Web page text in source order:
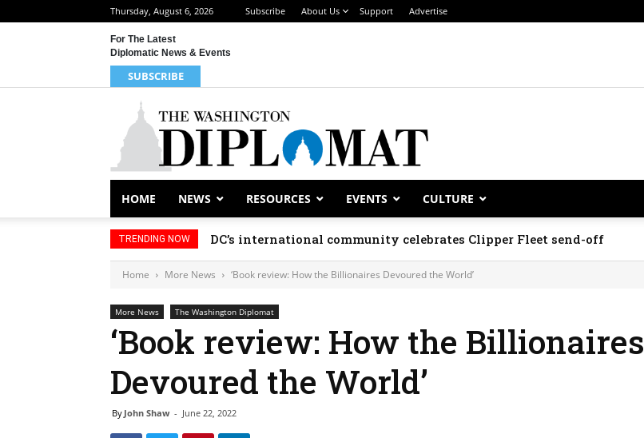
Thursday, August 6, 2026 Subscribe About Us Support Advertise
For The Latest
Diplomatic News & Events
SUBSCRIBE
HOME NEWS RESOURCES EVENTS CULTURE
TRENDING NOW DC’s international community celebrates Clipper Fleet send-off
Home More News ‘Book review: How the Billionaires Devoured the World’
More News The Washington Diplomat
‘Book review: How the Billionaires
Devoured the World’
By John Shaw - June 22, 2022